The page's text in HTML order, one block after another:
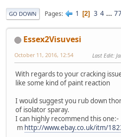
GO DOWN Pages 1 2 3 4 ... 77
Essex2Visuvesi
October 11, 2016, 12:54 Last Edit:
With regards to your cracking
like some kind of paint reaction
I would suggest you rub down
of isolator sparay.
I can highly recommend this one:-
m http://www.ebay.co.uk/itm/